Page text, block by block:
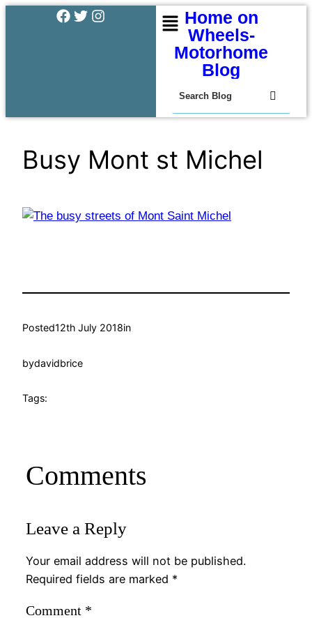
Home on
Wheels-
Motorhome
Blog
Busy Mont st Michel
Posted12th July 2018in
bydavidbrice
Tags:
Comments
Leave a Reply
Your email address will not be published.
Required fields are marked *
Comment *